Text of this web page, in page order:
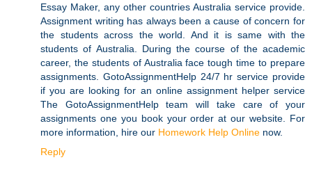
Essay Maker, any other countries Australia service provide.
Assignment writing has always been a cause of concern for
the students across the world. And it is same with the
students of Australia. During the course of the academic
career, the students of Australia face tough time to prepare
assignments. GotoAssignmentHelp 24/7 hr service provide
if you are looking for an online assignment helper service
The GotoAssignmentHelp team will take care of your
assignments one you book your order at our website. For
more information, hire our Homework Help Online now.
Reply